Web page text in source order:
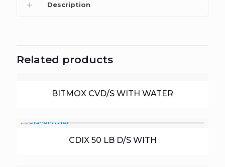
Description
Related products
BITMOX CVD/S WITH WATER
CDIX 50 LB D/S WITH